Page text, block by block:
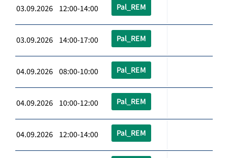
03.09.2026 12:00-14:00 Pal_REM
03.09.2026 14:00-17:00 Pal_REM
04.09.2026 08:00-10:00 Pal_REM
04.09.2026 10:00-12:00 Pal_REM
04.09.2026 12:00-14:00 Pal_REM